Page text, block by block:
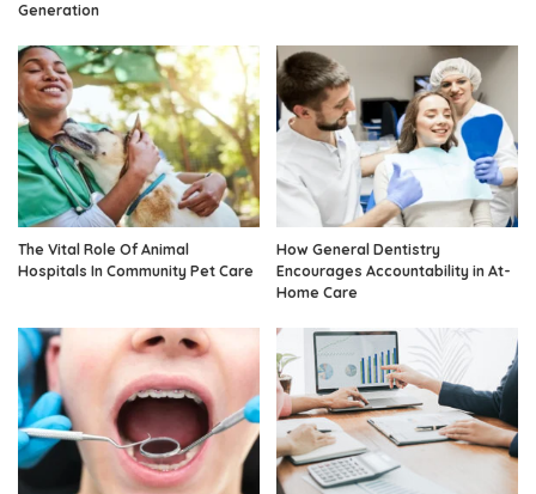
Generation
The Vital Role Of Animal
Hospitals In Community Pet Care
How General Dentistry
Encourages Accountability in At-
Home Care